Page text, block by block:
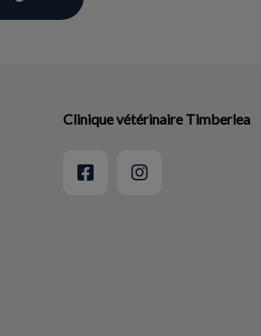
Clinique vétérinaire Timberlea